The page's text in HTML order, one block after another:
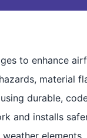
to enhance
material
durable,
and installs
weather